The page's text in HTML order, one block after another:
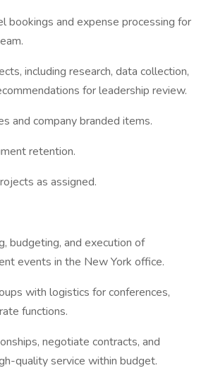
bookings and expense processing for
including research, data collection,
for leadership review.
and company branded items.
retention.
as assigned.
budgeting, and execution of
events in the New York office.
with logistics for conferences,
functions.
negotiate contracts, and
quality service within budget.